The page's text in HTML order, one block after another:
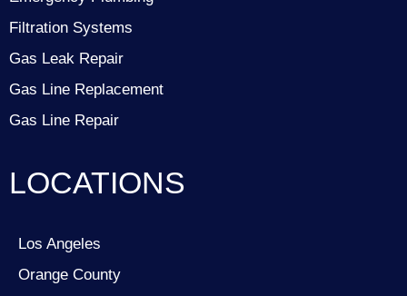
Filtration Systems
Gas Leak Repair
Gas Line Replacement
Gas Line Repair
LOCATIONS
Los Angeles
Orange County